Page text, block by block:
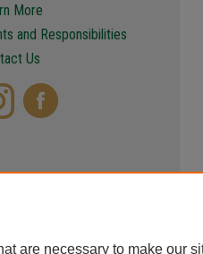
More
and Responsibilities
Us
are necessary to make our